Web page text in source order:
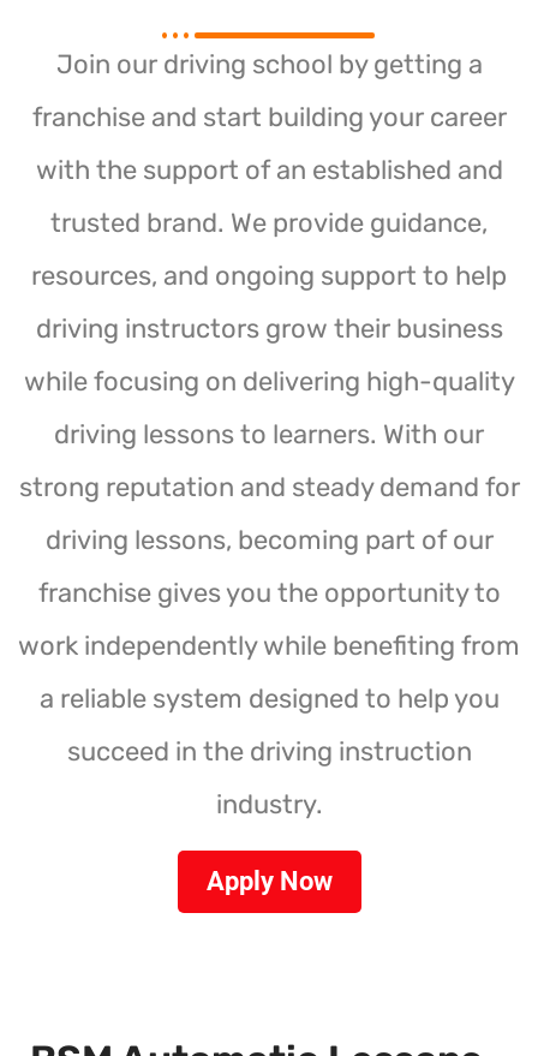
Join our driving school by getting a
franchise and start building your career
with the support of an established and
trusted brand. We provide guidance,
resources, and ongoing support to help
driving instructors grow their business
while focusing on delivering high-quality
driving lessons to learners. With our
strong reputation and steady demand for
driving lessons, becoming part of our
franchise gives you the opportunity to
work independently while benefiting from
a reliable system designed to help you
succeed in the driving instruction
industry.
Apply Now